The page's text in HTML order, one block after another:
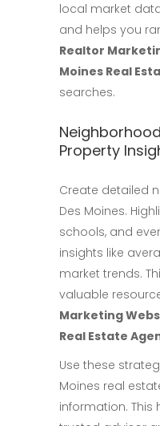
local market
and helps you
Realtor
Moines Real
searches.
Property
Create detailed
Des Moines.
schools, and
insights like
market trends.
valuable
Marketing
Real Estate
Use these
Moines real
information.